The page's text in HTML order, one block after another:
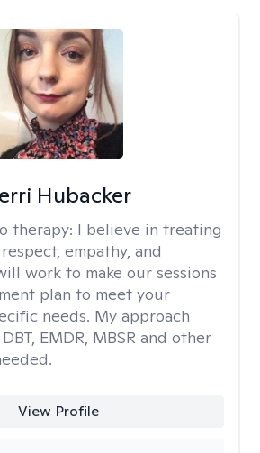
Hubacker
therapy: I believe in treating
empathy, and
work to make our sessions
plan to meet your
needs. My approach
EMDR, MBSR and other
View Profile